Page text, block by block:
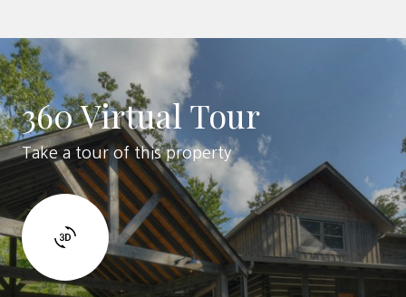
360 Virtual Tour
Take a tour of this property